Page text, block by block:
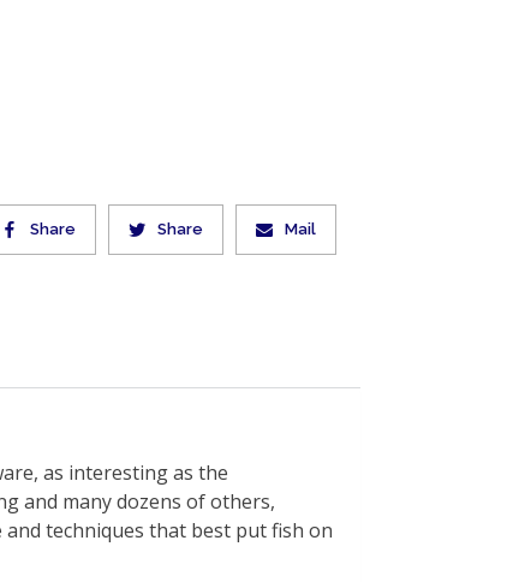
Share Share Mail
as interesting as the
and many dozens of others,
techniques that best put fish on